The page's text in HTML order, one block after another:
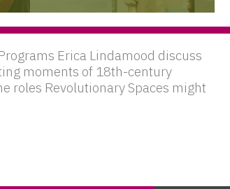
Erica Lindamood discuss
moments of 18th-century
roles Revolutionary Spaces might